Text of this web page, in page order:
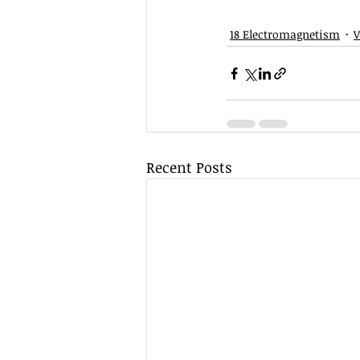
18 Electromagnetism
Recent Posts